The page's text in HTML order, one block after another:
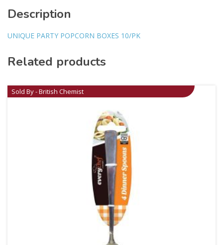
Description
UNIQUE PARTY POPCORN BOXES 10/PK
Related products
Sold By - British Chemist